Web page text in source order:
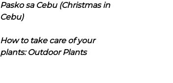
Pasko sa Cebu (Christmas in
Cebu)
How to take care of your
plants: Outdoor Plants